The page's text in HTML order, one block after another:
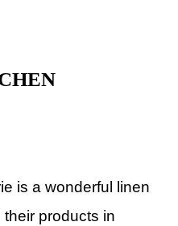
is a wonderful linen
products in